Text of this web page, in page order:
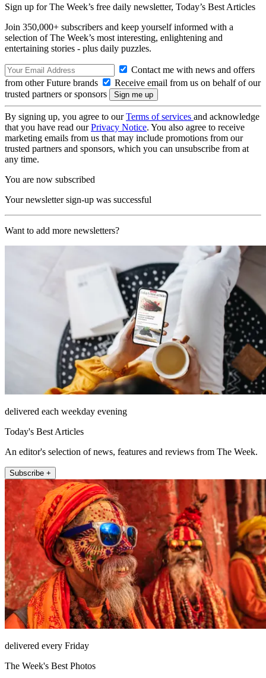
Sign up for The Week’s free daily newsletter, Today’s Best Articles
Join 350,000+ subscribers and keep yourself informed with a
selection of The Week’s most interesting, enlightening and
entertaining stories - plus daily puzzles.
Contact me with news and offers
from other Future brands
Receive email from us on behalf of our
trusted partners or sponsors
By signing up, you agree to ourTerms of services and acknowledge
that you have read ourPrivacy Notice. You also agree to receive
marketing emails from us that may include promotions from our
trusted partners and sponsors, which you can unsubscribe from at
any time.
You are now subscribed
Your newsletter sign-up was successful
Want to add more newsletters?
delivered each weekday evening
Today's Best Articles
An editor's selection of news, features and reviews from The Week.
Subscribe +
delivered every Friday
The Week's Best Photos